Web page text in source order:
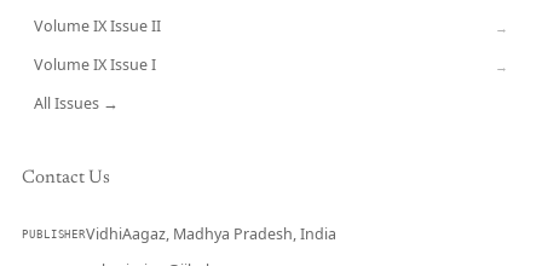
Volume IX Issue II →
Volume IX Issue I →
All Issues →
Contact Us
PUBLISHERVidhiAagaz, Madhya Pradesh, India